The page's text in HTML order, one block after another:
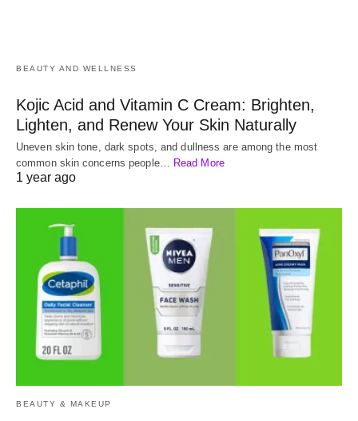
BEAUTY AND WELLNESS
Kojic Acid and Vitamin C Cream: Brighten,
Lighten, and Renew Your Skin Naturally
Uneven skin tone, dark spots, and dullness are among the most
common skin concerns people…
Read More
1 year ago
BEAUTY & MAKEUP